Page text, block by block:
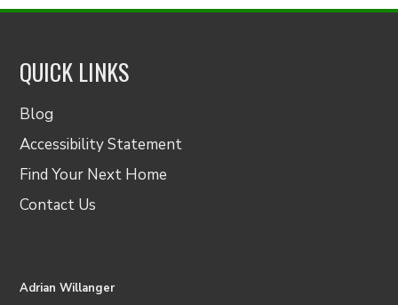
QUICK LINKS
Blog
Accessibility Statement
Find Your Next Home
Contact Us
Adrian Willanger